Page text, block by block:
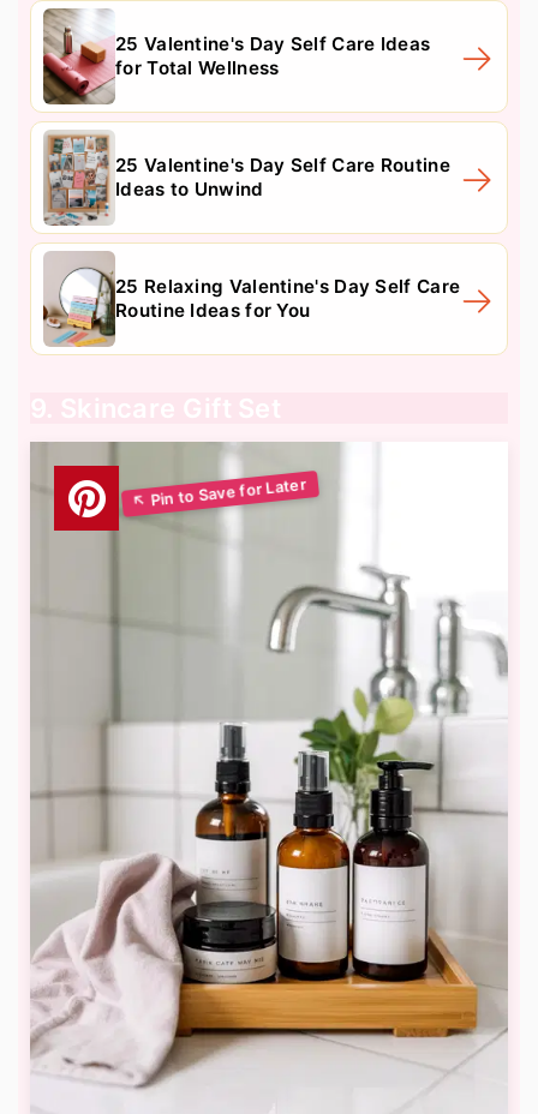
25 Valentine's Day Self Care Ideas
for Total Wellness
25 Valentine's Day Self Care Routine
Ideas to Unwind
25 Relaxing Valentine's Day Self Care
Routine Ideas for You
9. Skincare Gift Set